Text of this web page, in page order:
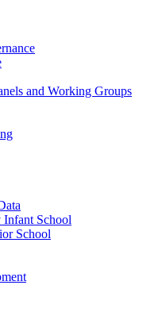
and Working Groups
Infant School
School